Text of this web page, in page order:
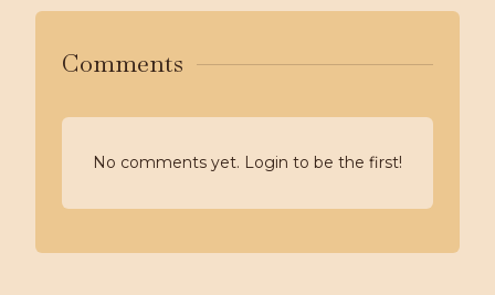
Comments
No comments yet. Login to be the first!